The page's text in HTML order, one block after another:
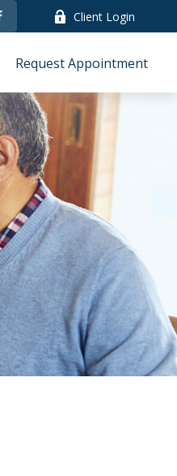
Client Login
Request Appointment